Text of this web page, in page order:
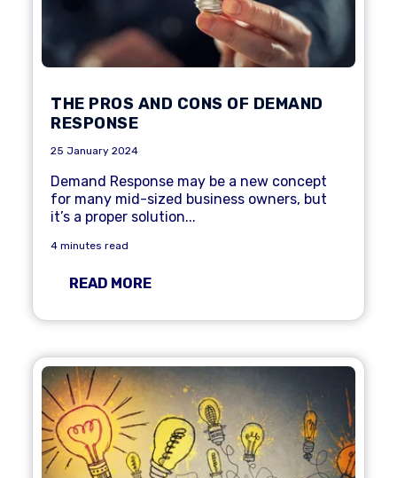
THE PROS AND CONS OF DEMAND
RESPONSE
25 January 2024
Demand Response may be a new concept
for many mid-sized business owners, but
it’s a proper solution...
4 minutes read
READ MORE